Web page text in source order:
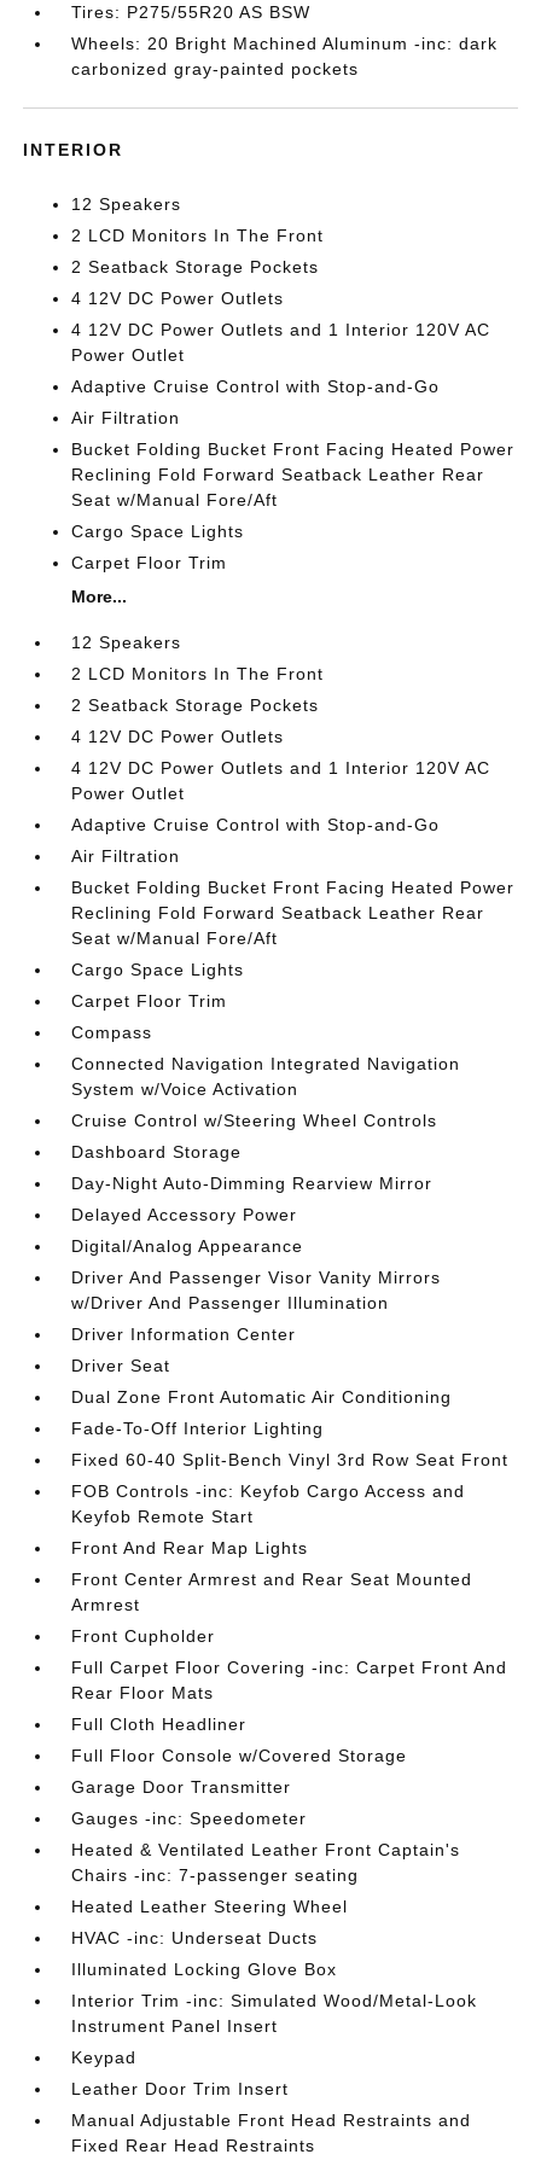
Tires: P275/55R20 AS BSW
Wheels: 20 Bright Machined Aluminum -inc: dark
carbonized gray-painted pockets
INTERIOR
12 Speakers
2 LCD Monitors In The Front
2 Seatback Storage Pockets
4 12V DC Power Outlets
4 12V DC Power Outlets and 1 Interior 120V AC
Power Outlet
Adaptive Cruise Control with Stop-and-Go
Air Filtration
Bucket Folding Bucket Front Facing Heated Power
Reclining Fold Forward Seatback Leather Rear
Seat w/Manual Fore/Aft
Cargo Space Lights
Carpet Floor Trim
More...
12 Speakers
2 LCD Monitors In The Front
2 Seatback Storage Pockets
4 12V DC Power Outlets
4 12V DC Power Outlets and 1 Interior 120V AC
Power Outlet
Adaptive Cruise Control with Stop-and-Go
Air Filtration
Bucket Folding Bucket Front Facing Heated Power
Reclining Fold Forward Seatback Leather Rear
Seat w/Manual Fore/Aft
Cargo Space Lights
Carpet Floor Trim
Compass
Connected Navigation Integrated Navigation
System w/Voice Activation
Cruise Control w/Steering Wheel Controls
Dashboard Storage
Day-Night Auto-Dimming Rearview Mirror
Delayed Accessory Power
Digital/Analog Appearance
Driver And Passenger Visor Vanity Mirrors
w/Driver And Passenger Illumination
Driver Information Center
Driver Seat
Dual Zone Front Automatic Air Conditioning
Fade-To-Off Interior Lighting
Fixed 60-40 Split-Bench Vinyl 3rd Row Seat Front
FOB Controls -inc: Keyfob Cargo Access and
Keyfob Remote Start
Front And Rear Map Lights
Front Center Armrest and Rear Seat Mounted
Armrest
Front Cupholder
Full Carpet Floor Covering -inc: Carpet Front And
Rear Floor Mats
Full Cloth Headliner
Full Floor Console w/Covered Storage
Garage Door Transmitter
Gauges -inc: Speedometer
Heated & Ventilated Leather Front Captain's
Chairs -inc: 7-passenger seating
Heated Leather Steering Wheel
HVAC -inc: Underseat Ducts
Illuminated Locking Glove Box
Interior Trim -inc: Simulated Wood/Metal-Look
Instrument Panel Insert
Keypad
Leather Door Trim Insert
Manual Adjustable Front Head Restraints and
Fixed Rear Head Restraints